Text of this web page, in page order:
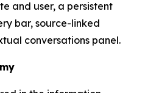
and user, a persistent
bar, source-linked
conversations panel.